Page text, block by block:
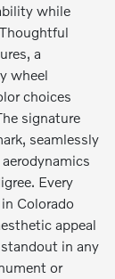
while
a
wheel
choices
signature
seamlessly
Every
Colorado
appeal
in any
or